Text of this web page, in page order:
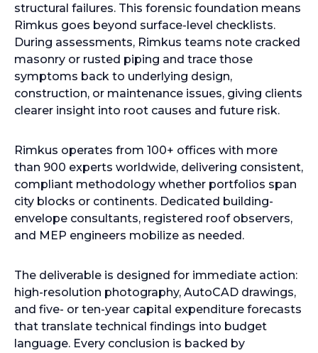
structural failures. This forensic foundation means
Rimkus goes beyond surface-level checklists.
During assessments, Rimkus teams note cracked
masonry or rusted piping and trace those
symptoms back to underlying design,
construction, or maintenance issues, giving clients
clearer insight into root causes and future risk.
Rimkus operates from 100+ offices with more
than 900 experts worldwide, delivering consistent,
compliant methodology whether portfolios span
city blocks or continents. Dedicated building-
envelope consultants, registered roof observers,
and MEP engineers mobilize as needed.
The deliverable is designed for immediate action:
high-resolution photography, AutoCAD drawings,
and five- or ten-year capital expenditure forecasts
that translate technical findings into budget
language. Every conclusion is backed by